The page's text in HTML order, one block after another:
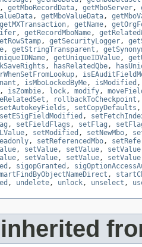
, getMboRecordData, getMboServer,
, getMboValueData,
getMXTransaction, getName,
, getRecordMboName,
, getSecurityLogger,
, getStringTransparent ,
, getUniqueIDValue,
, hasRelatedQbe,
,
, isMboLockedByMe, isModified
, isZombie, lock, modify,
, rollbackToCheckpoint
setAutokeyFields , setCopyDefaults
setESigFieldModified ,
, setFieldFlags , setFlag ,
, setModified , setNewMbo,
, setReferencedMbo,
, setValue, setValue, setValue
, setValue, setValue, setValue
, sigopGranted ,
,
, undelete, unlock, unselect ,